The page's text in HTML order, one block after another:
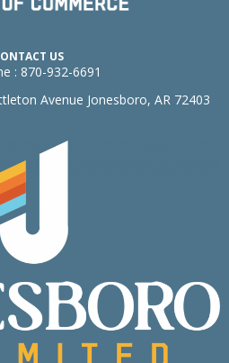
US
: 870-932-6691
Avenue Jonesboro, AR 72403